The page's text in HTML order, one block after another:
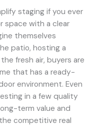
staging if you ever
space with a clear
themselves
patio, hosting a
fresh air, buyers are
that has a ready-
environment. Even
in a few quality
term value and
competitive real